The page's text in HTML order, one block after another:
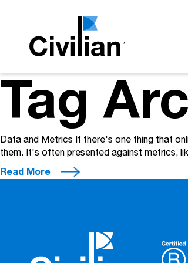
Tag
Data and Metrics If there's one thing that
them. It's often presented against metrics,
Read More